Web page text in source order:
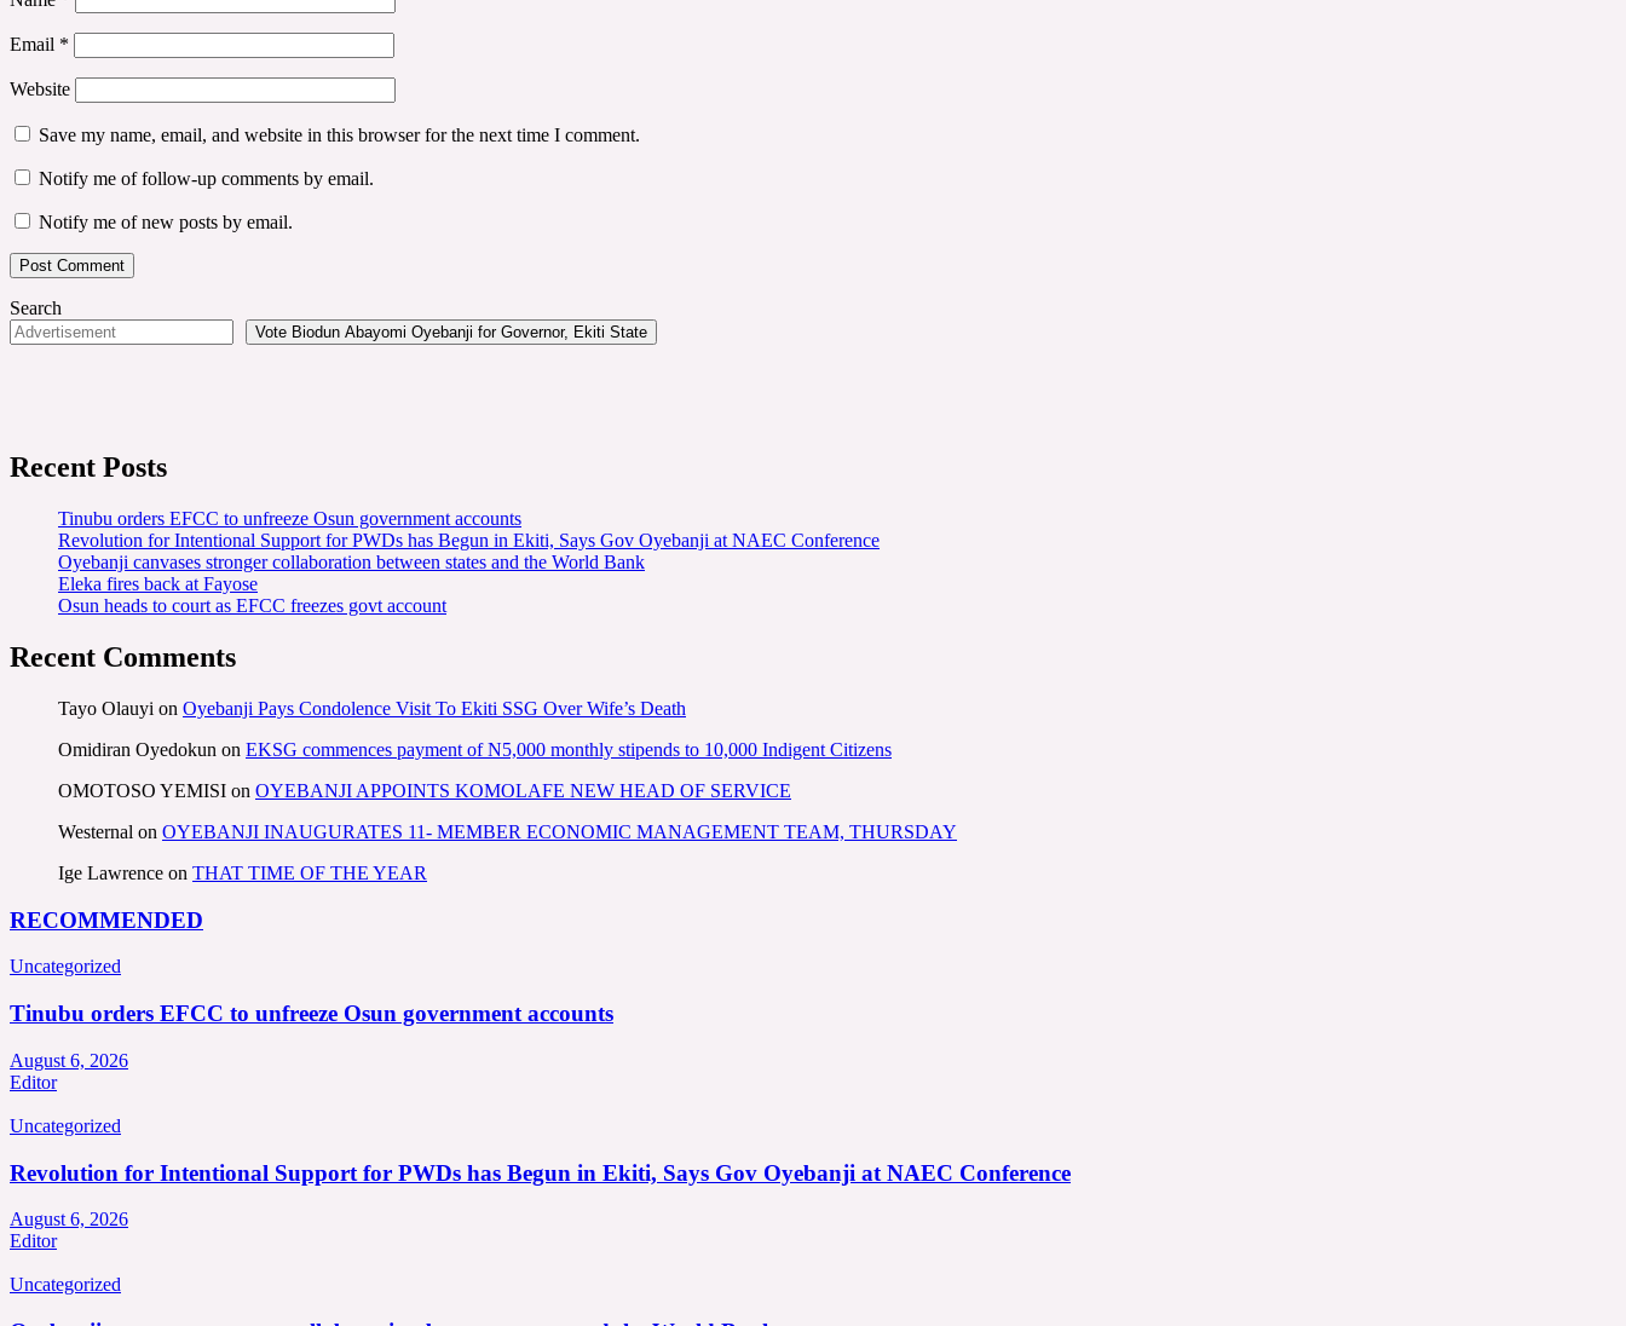
Email *
Website
Save my name, email, and website in this browser for the next time I comment.
Notify me of follow-up comments by email.
Notify me of new posts by email.
Search
Vote Biodun Abayomi Oyebanji for Governor, Ekiti State
Recent Posts
Tinubu orders EFCC to unfreeze Osun government accounts
Revolution for Intentional Support for PWDs has Begun in Ekiti, Says Gov Oyebanji at NAEC Conference
Oyebanji canvases stronger collaboration between states and the World Bank
Eleka fires back at Fayose
Osun heads to court as EFCC freezes govt account
Recent Comments
Tayo Olauyi on Oyebanji Pays Condolence Visit To Ekiti SSG Over Wife’s Death
Omidiran Oyedokun on EKSG commences payment of N5,000 monthly stipends to 10,000 Indigent Citizens
OMOTOSO YEMISI on OYEBANJI APPOINTS KOMOLAFE NEW HEAD OF SERVICE
Westernal on OYEBANJI INAUGURATES 11- MEMBER ECONOMIC MANAGEMENT TEAM, THURSDAY
Ige Lawrence on THAT TIME OF THE YEAR
RECOMMENDED
Uncategorized
Tinubu orders EFCC to unfreeze Osun government accounts
August 6, 2026
Editor
Uncategorized
Revolution for Intentional Support for PWDs has Begun in Ekiti, Says Gov Oyebanji at NAEC Conference
August 6, 2026
Editor
Uncategorized